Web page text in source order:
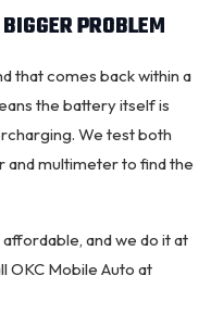
PROBLEM
that comes back within a
the battery itself is
We test both
and multimeter to find the
and we do it at
OKC Mobile Auto at